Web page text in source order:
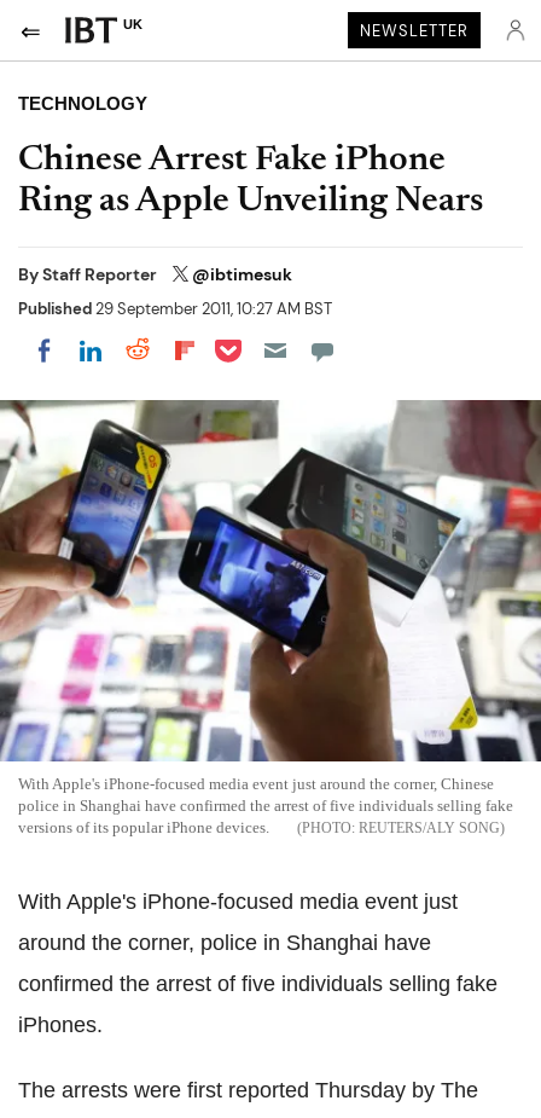
UK NEWSLETTER
TECHNOLOGY
Chinese Arrest Fake iPhone
Ring as Apple Unveiling Nears
ByStaff Reporter @ibtimesuk
Published29 September 2011, 10:27 AM BST
Share on Facebook
Share on LinkedIn
Share on Reddit
Share on Flipboard
Share on Pocket
With Apple's iPhone-focused media event just around the corner, Chinese
police in Shanghai have confirmed the arrest of five individuals selling fake
versions of its popular iPhone devices.
REUTERS/ALY SONG
With Apple's iPhone-focused media event just
around the corner, police in Shanghai have
confirmed the arrest of five individuals selling fake
iPhones.
The arrests were first reported Thursday by The